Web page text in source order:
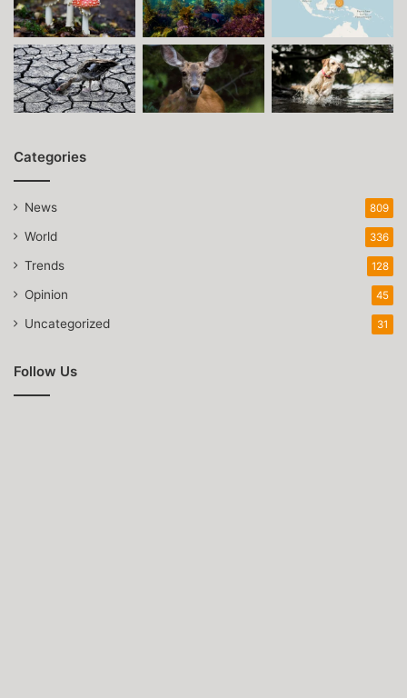
Categories
News 809
World 336
Trends 128
Opinion 45
Uncategorized 31
Follow Us